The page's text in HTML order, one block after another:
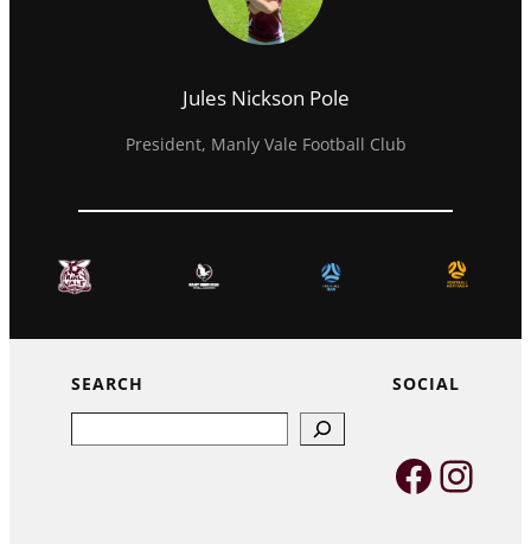
Jules Nickson Pole
President, Manly Vale Football Club
SEARCH SOCIAL